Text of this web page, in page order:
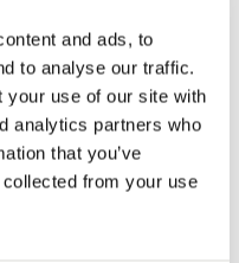
and ads, to
to analyse our traffic.
your use of our site with
analytics partners who
that you’ve
from your use
scale
a view